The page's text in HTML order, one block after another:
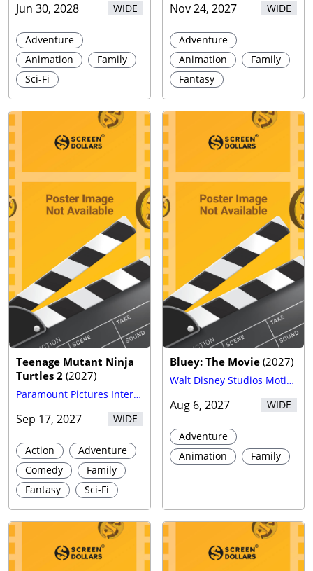
Jun 30, 2028 WIDE
Adventure
Animation
Family
Sci-Fi
Nov 24, 2027 WIDE
Adventure
Animation
Family
Fantasy
Teenage Mutant Ninja
Turtles 2 (2027)
Paramount Pictures International
Sep 17, 2027 WIDE
Action
Adventure
Comedy
Family
Fantasy
Sci-Fi
Bluey: The Movie (2027)
Walt Disney Studios Motion Pictures
Aug 6, 2027 WIDE
Adventure
Animation
Family